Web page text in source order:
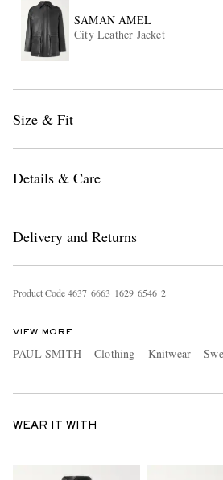
SAMAN AMEL
City Leather Jacket
Size & Fit
Details & Care
Delivery and Returns
Product Code4637 6663 1629 6546 2
VIEW MORE
PAUL SMITH Clothing Knitwear
WEAR IT WITH